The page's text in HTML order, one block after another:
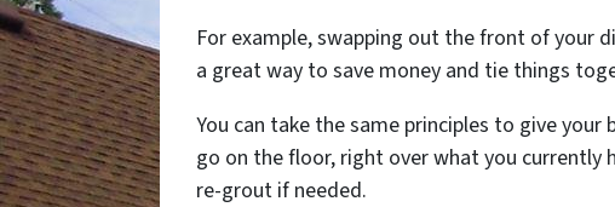
For example, swapping out the front of your
a great way to save money and tie things
You can take the same principles to give
go on the floor, right over what you currently
re-grout if needed.